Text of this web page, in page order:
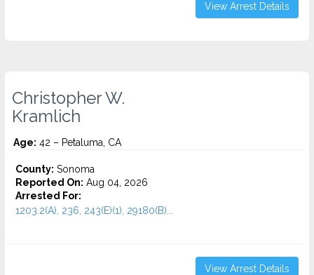
View Arrest Details
Christopher W.
Kramlich
Age: 42 – Petaluma, CA
County: Sonoma
Reported On: Aug 04, 2026
Arrested For:
1203.2(A), 236, 243(E)(1), 29180(B)...
View Arrest Details